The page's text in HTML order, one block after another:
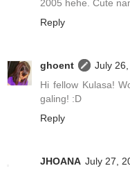
2005 hehe. Cute
Reply
ghoent
July
Hi fellow Kulasa!
galing! :D
Reply
JHOANA July 27,